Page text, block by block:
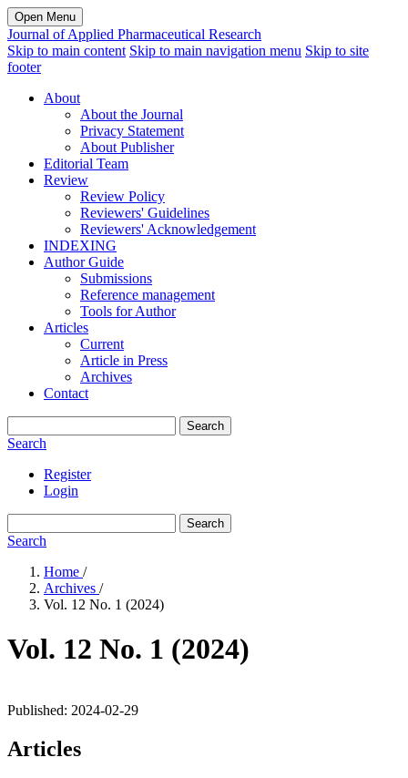
Open Menu
Journal of Applied Pharmaceutical Research
Skip to main content Skip to main navigation menu Skip to site
footer
About
About the Journal
Privacy Statement
About Publisher
Editorial Team
Review
Review Policy
Reviewers' Guidelines
Reviewers' Acknowledgement
INDEXING
Author Guide
Submissions
Reference management
Tools for Author
Articles
Current
Article in Press
Archives
Contact
Search
Search
Register
Login
Search
Search
Home /
Archives /
Vol. 12 No. 1 (2024)
Vol. 12 No. 1 (2024)
Published: 2024-02-29
Articles